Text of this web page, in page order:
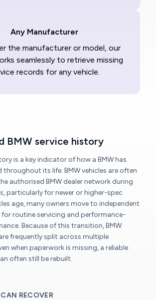
Any Manufacturer
the manufacturer or model, our
seamlessly to retrieve missing
records for any vehicle.
BMW service history
is a key indicator of how a BMW has
throughout its life. BMW vehicles are often
authorised BMW dealer network during
particularly for newer or higher-spec
age, many owners move to independent
for routine servicing and performance-
Because of this transition, BMW
frequently split across multiple
when paperwork is missing, a reliable
often still be rebuilt.
RECOVER